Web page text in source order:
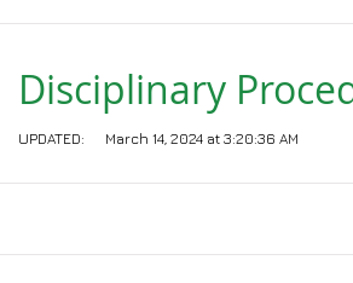
Disciplinary
UPDATED: March 14, 2024 at 3:20:36 AM